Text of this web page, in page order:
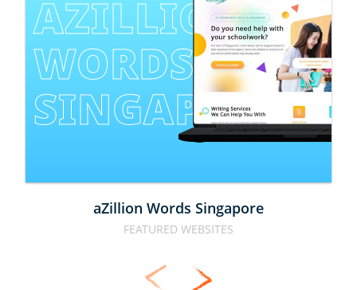
AZILLION
WORDS
SINGAPORE
aZillion Words Singapore
FEATURED WEBSITES